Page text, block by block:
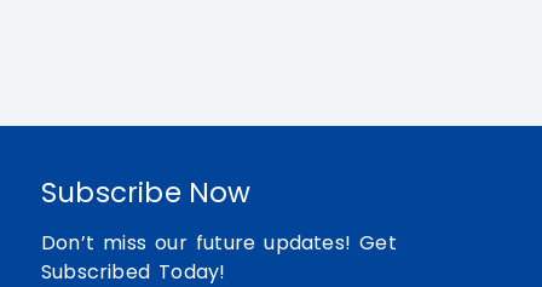
Subscribe Now
Don’t miss our future updates! Get
Subscribed Today!